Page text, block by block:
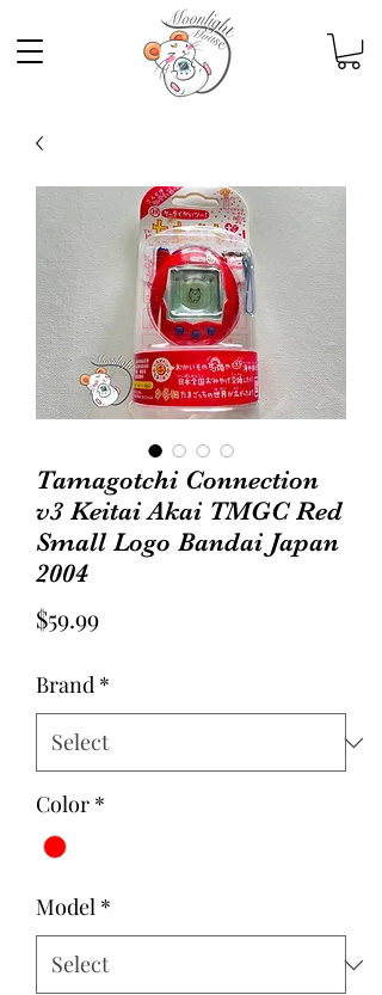
Tamagotchi Connection
v3 Keitai Akai TMGC Red
Small Logo Bandai Japan
2004
$59.99Price
Brand *
Color *
Model *